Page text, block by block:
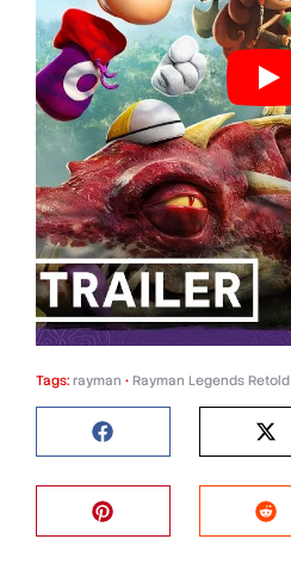
Tags: rayman • Rayman Legends Retold